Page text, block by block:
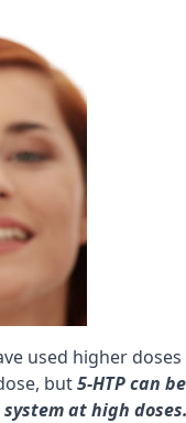
used higher
but5-HTP can
at high doses.